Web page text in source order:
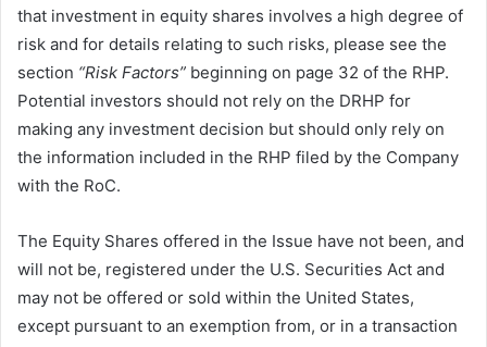
that investment in equity shares involves a high degree of
risk and for details relating to such risks, please see the
section “Risk Factors” beginning on page 32 of the RHP.
Potential investors should not rely on the DRHP for
making any investment decision but should only rely on
the information included in the RHP filed by the Company
with the RoC.
The Equity Shares offered in the Issue have not been, and
will not be, registered under the U.S. Securities Act and
may not be offered or sold within the United States,
except pursuant to an exemption from, or in a transaction